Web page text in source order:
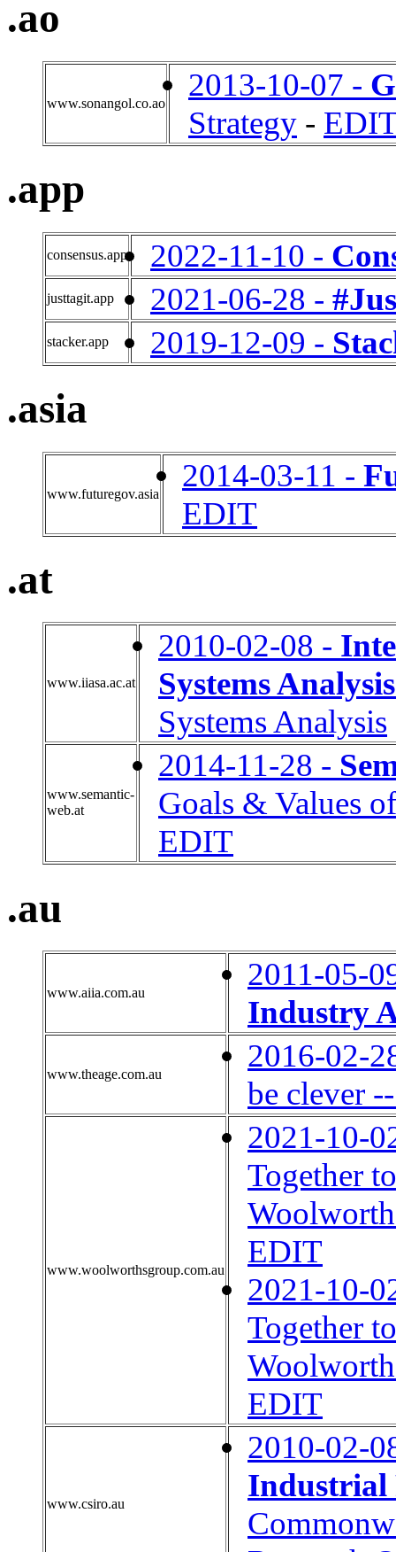
.ao
www.sonangol.co.ao
2013-10-07 -
Strategy -
.app
consensus.app 2022-11-10 -
justtagit.app 2021-06-28 -
stacker.app 2019-12-09 -
.asia
www.futuregov.asia
2014-03-11 -
EDIT
.at
www.iiasa.ac.at
2010-02-08 -
Systems Analysis
Systems Analysis
www.semantic-
web.at
2014-11-28 -
Goals & Values
EDIT
.au
www.aiia.com.au
2011-05-
Industry
www.theage.com.au
2016-02-
be clever
www.woolworthsgroup.com.au
2021-10-
Together
EDIT
2021-10-
Together
EDIT
www.csiro.au
2010-02-
Industrial